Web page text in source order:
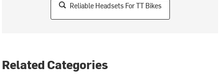
Reliable Headsets For TT Bikes
Related Categories